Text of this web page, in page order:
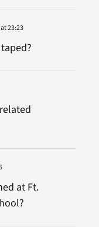
23:23
at Ft.